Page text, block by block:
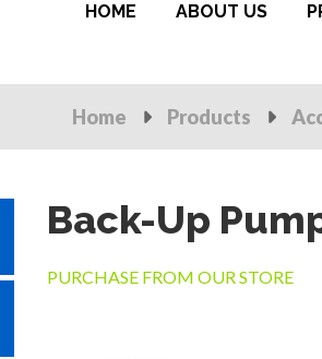
HOME ABOUT US
Home Products
Back-Up
PURCHASE FROM OUR STORE